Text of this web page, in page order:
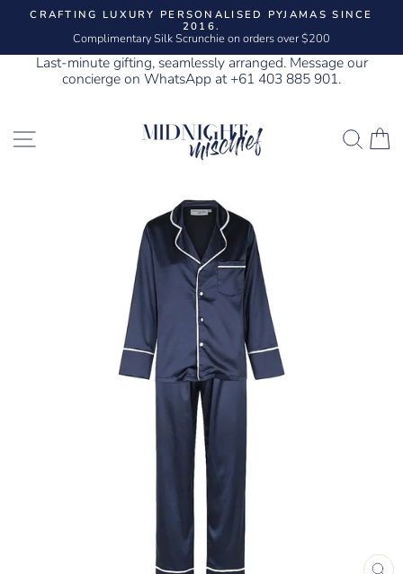
Pause
CRAFTING LUXURY PERSONALISED PYJAMAS SINCE
2016.
Complimentary Silk Scrunchie on orders over $200
Last-minute gifting, seamlessly arranged. Message our
concierge on WhatsApp at +61 403 885 901.
SITE NAVIGATION